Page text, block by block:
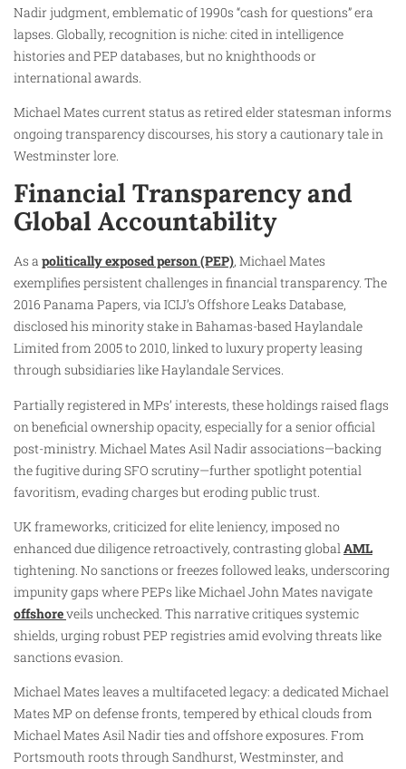
Nadir judgment, emblematic of 1990s “cash for questions” era
lapses. Globally, recognition is niche: cited in intelligence
histories and PEP databases, but no knighthoods or
international awards.
Michael Mates current status as retired elder statesman informs
ongoing transparency discourses, his story a cautionary tale in
Westminster lore.
Financial Transparency and
Global Accountability
As a politically exposed person (PEP), Michael Mates
exemplifies persistent challenges in financial transparency. The
2016 Panama Papers, via ICIJ’s Offshore Leaks Database,
disclosed his minority stake in Bahamas-based Haylandale
Limited from 2005 to 2010, linked to luxury property leasing
through subsidiaries like Haylandale Services.
Partially registered in MPs’ interests, these holdings raised flags
on beneficial ownership opacity, especially for a senior official
post-ministry. Michael Mates Asil Nadir associations—backing
the fugitive during SFO scrutiny—further spotlight potential
favoritism, evading charges but eroding public trust.
UK frameworks, criticized for elite leniency, imposed no
enhanced due diligence retroactively, contrasting globalAML
tightening. No sanctions or freezes followed leaks, underscoring
impunity gaps where PEPs like Michael John Mates navigate
offshoreveils unchecked. This narrative critiques systemic
shields, urging robust PEP registries amid evolving threats like
sanctions evasion.
Michael Mates leaves a multifaceted legacy: a dedicated Michael
Mates MP on defense fronts, tempered by ethical clouds from
Michael Mates Asil Nadir ties and offshore exposures. From
Portsmouth roots through Sandhurst, Westminster, and